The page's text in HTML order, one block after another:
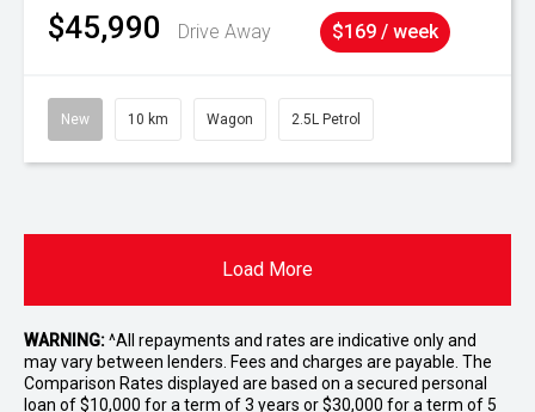
$45,990 Drive Away $169 / week
New 10 km Wagon 2.5L Petrol
Load More
WARNING:^All repayments and rates are indicative only and
may vary between lenders. Fees and charges are payable. The
Comparison Rates displayed are based on a secured personal
loan of $10,000 for a term of 3 years or $30,000 for a term of 5